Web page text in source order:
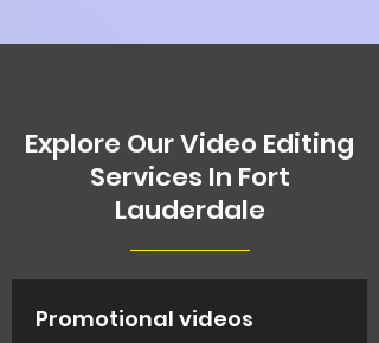
Explore Our Video Editing
Services In Fort
Lauderdale
Promotional videos